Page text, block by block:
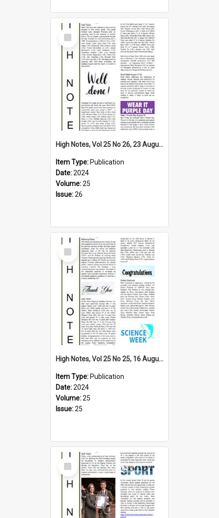
Select
Item
High Notes, Vol 25 No 26, 23 August 2024
Item Type: Publication
Date:2024
Volume:25
Issue:26
Select
Item
High Notes, Vol 25 No 25, 16 August 2024
Item Type: Publication
Date:2024
Volume:25
Issue:25
Select
Item